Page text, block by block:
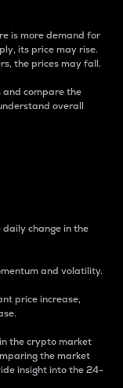
is more demand for
its price may rise.
the prices may fall.
and compare the
overall
change in the
and volatility.
price increase,
the crypto market
the market
insight into the 24-